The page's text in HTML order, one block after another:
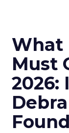
What
Must
2026: